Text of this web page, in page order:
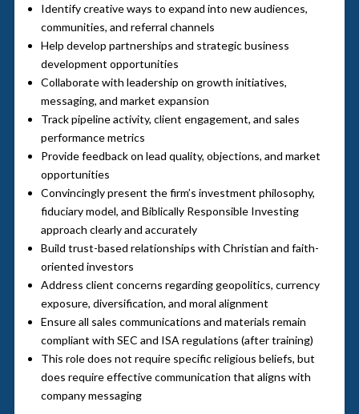
Identify creative ways to expand into new audiences,
communities, and referral channels
Help develop partnerships and strategic business
development opportunities
Collaborate with leadership on growth initiatives,
messaging, and market expansion
Track pipeline activity, client engagement, and sales
performance metrics
Provide feedback on lead quality, objections, and market
opportunities
Convincingly present the firm’s investment philosophy,
fiduciary model, and Biblically Responsible Investing
approach clearly and accurately
Build trust-based relationships with Christian and faith-
oriented investors
Address client concerns regarding geopolitics, currency
exposure, diversification, and moral alignment
Ensure all sales communications and materials remain
compliant with SEC and ISA regulations (after training)
This role does not require specific religious beliefs, but
does require effective communication that aligns with
company messaging